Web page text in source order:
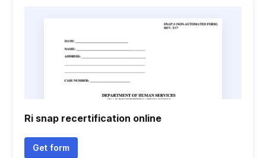
Ri snap recertification online
Get form